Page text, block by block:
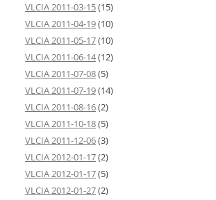
VLCIA 2011-03-15(15)
VLCIA 2011-04-19(10)
VLCIA 2011-05-17(10)
VLCIA 2011-06-14(12)
VLCIA 2011-07-08(5)
VLCIA 2011-07-19(14)
VLCIA 2011-08-16(2)
VLCIA 2011-10-18(5)
VLCIA 2011-12-06(3)
VLCIA 2012-01-17(2)
VLCIA 2012-01-17(5)
VLCIA 2012-01-27(2)